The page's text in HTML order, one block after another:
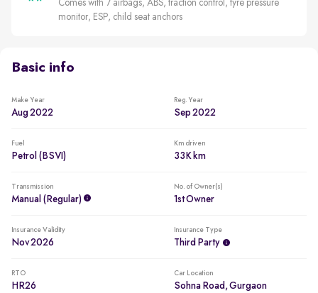
Comes with 7 airbags, ABS, traction control, tyre pressure
monitor, ESP, child seat anchors
Basic info
Make Year
Aug 2022
Reg. Year
Sep 2022
Fuel
Petrol (BSVI)
Km driven
33K km
Transmission
Manual (regular)
No. of Owner(s)
1st Owner
Insurance Validity
Nov 2026
Insurance Type
Third Party
RTO
HR26
Car Location
Sohna Road, Gurgaon